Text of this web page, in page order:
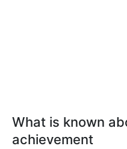
What is known
achievement